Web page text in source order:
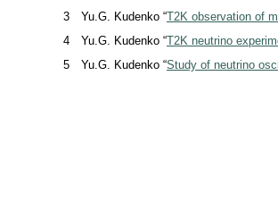
3
Yu.G. Kudenko “T2K observation of
4
Yu.G. Kudenko “T2K neutrino
5
Yu.G. Kudenko “Study of neutrino